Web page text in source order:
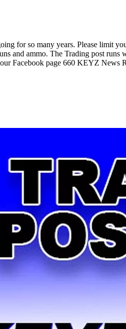
for so many years. Please limit
and ammo. The Trading post
Facebook page 660 KEYZ